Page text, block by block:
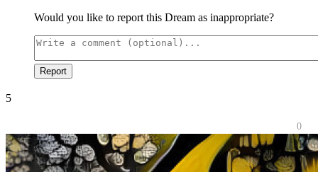
Would you like to report this Dream as inappropriate?
Report
5
0